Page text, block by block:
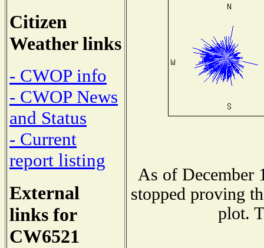
Citizen
Weather links
- CWOP info
- CWOP News
and Status
- Current
report listing
External
links for
CW6521
As of December
stopped proving
plot.